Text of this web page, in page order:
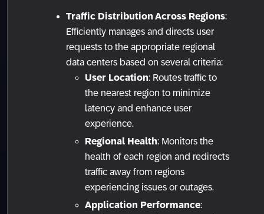
Traffic Distribution Across Regions:
Efficiently manages and directs user
requests to the appropriate regional
data centers based on several criteria:
User Location: Routes traffic to
the nearest region to minimize
latency and enhance user
experience.
Regional Health: Monitors the
health of each region and redirects
traffic away from regions
experiencing issues or outages.
Application Performance: